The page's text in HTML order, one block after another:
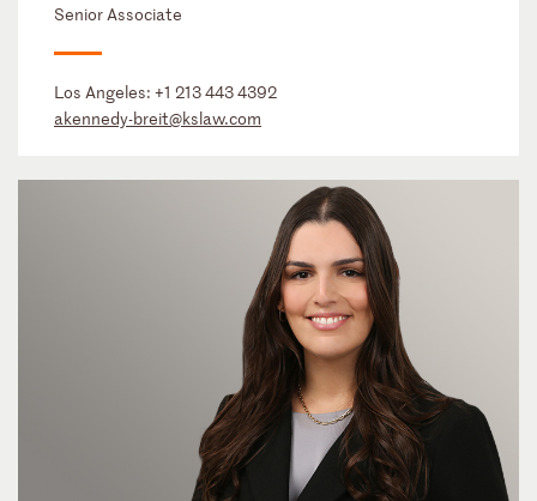
Senior Associate
Los Angeles: +1 213 443 4392
akennedy-breit@kslaw.com